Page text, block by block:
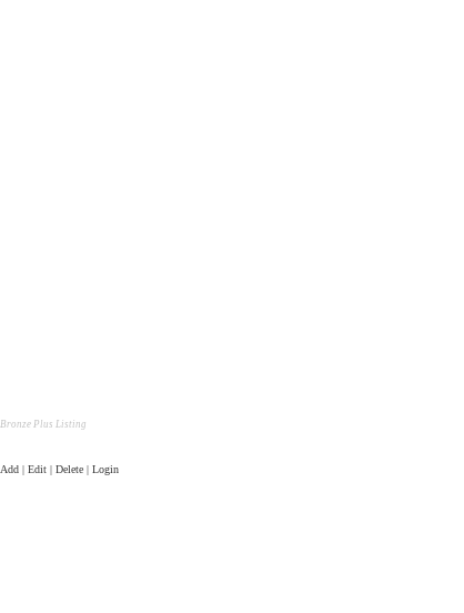
Bronze Plus Listing
Add | Edit | Delete | Login